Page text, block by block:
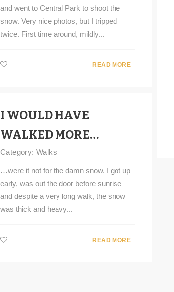
and went to Central Park to shoot the
snow. Very nice photos, but I tripped
twice. First time around, mildly...
READ MORE
I WOULD HAVE
WALKED MORE…
Category:Walks
…were it not for the damn snow. I got up
early, was out the door before sunrise
and despite a very long walk, the snow
was thick and heavy...
READ MORE